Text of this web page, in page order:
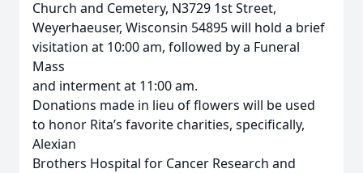
Church and Cemetery, N3729 1st Street,
Weyerhaeuser, Wisconsin 54895 will hold a brief
visitation at 10:00 am, followed by a Funeral
Mass
and interment at 11:00 am.
Donations made in lieu of flowers will be used
to honor Rita’s favorite charities, specifically,
Alexian
Brothers Hospital for Cancer Research and